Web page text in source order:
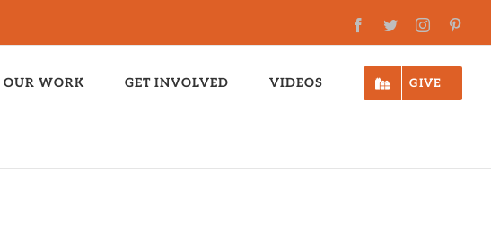
Facebook
TwitterInstagram
OUR WORK GET INVOLVED VIDEOS GIVE